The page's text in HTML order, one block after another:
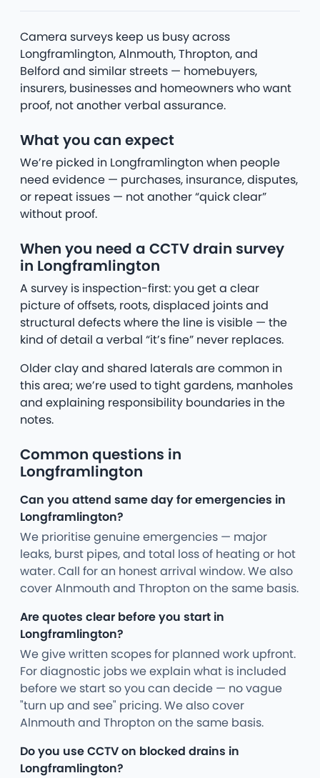
Camera surveys keep us busy across
Longframlington, Alnmouth, Thropton, and
Belford and similar streets — homebuyers,
insurers, businesses and homeowners who want
proof, not another verbal assurance.
What you can expect
We’re picked in Longframlington when people
need evidence — purchases, insurance, disputes,
or repeat issues — not another “quick clear”
without proof.
When you need a CCTV drain survey
in Longframlington
A survey is inspection-first: you get a clear
picture of offsets, roots, displaced joints and
structural defects where the line is visible — the
kind of detail a verbal “it’s fine” never replaces.
Older clay and shared laterals are common in
this area; we’re used to tight gardens, manholes
and explaining responsibility boundaries in the
notes.
Common questions in
Longframlington
Can you attend same day for emergencies in
Longframlington?
We prioritise genuine emergencies — major
leaks, burst pipes, and total loss of heating or hot
water. Call for an honest arrival window. We also
cover Alnmouth and Thropton on the same basis.
Are quotes clear before you start in
Longframlington?
We give written scopes for planned work upfront.
For diagnostic jobs we explain what is included
before we start so you can decide — no vague
"turn up and see" pricing. We also cover
Alnmouth and Thropton on the same basis.
Do you use CCTV on blocked drains in
Longframlington?